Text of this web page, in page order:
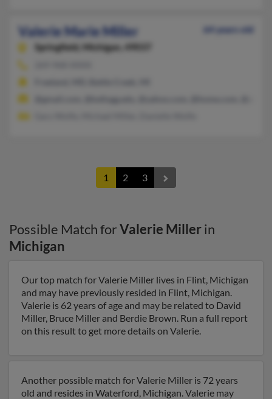
Valerie Marie Miller
64 years old
Springfield,
Michigan, 49037
1 2 3
Possible Match forValerie Millerin
Michigan
Our top match for Valerie Miller lives in Flint, Michigan
and may have previously resided in Flint, Michigan.
Valerie is 62 years of age and may be related to David
Miller, Bruce Miller and Berdie Brown. Run a full report
on this result to get more details on Valerie.
Another possible match for Valerie Miller is 72 years
old and resides in Waterford, Michigan. Valerie may